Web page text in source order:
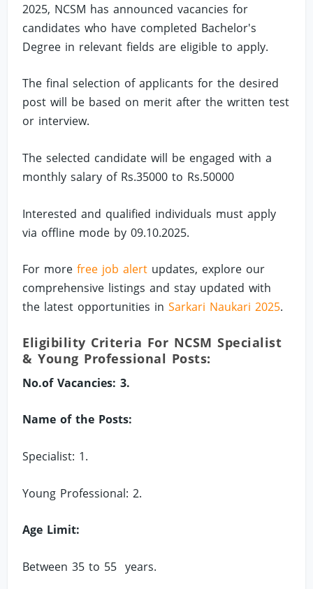
2025, NCSM has announced vacancies for
candidates who have completed Bachelor's
Degree in relevant fields are eligible to apply.
The final selection of applicants for the desired
post will be based on merit after the written test
or interview.
The selected candidate will be engaged with a
monthly salary of Rs.35000 to Rs.50000
Interested and qualified individuals must apply
via offline mode by 09.10.2025.
For morefree job alert updates, explore our
comprehensive listings and stay updated with
the latest opportunities inSarkari Naukari 2025.
Eligibility Criteria For NCSM Specialist
& Young Professional Posts:
No.of Vacancies: 3.
Name of the Posts:
Specialist: 1.
Young Professional: 2.
Age Limit:
Between 35 to 55 years.